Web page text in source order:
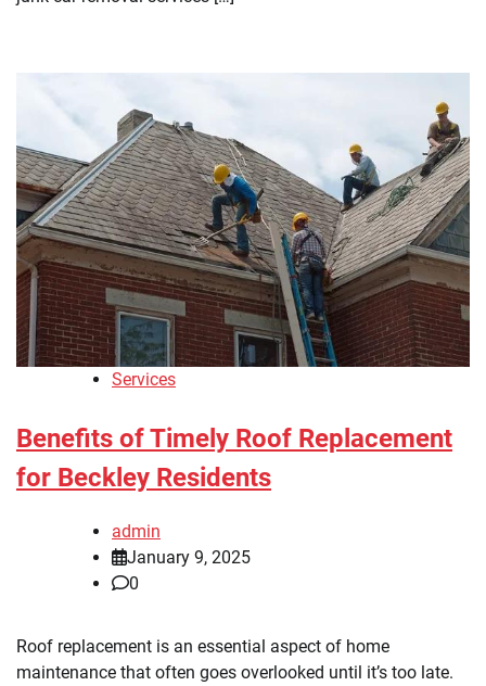
Services
Benefits of Timely Roof Replacement
for Beckley Residents
admin
January 9, 2025
0
Roof replacement is an essential aspect of home
maintenance that often goes overlooked until it’s too late.